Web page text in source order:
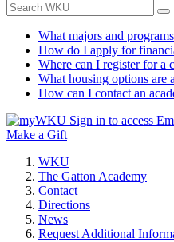
What majors and
How do I apply for
Where can I register for a
What housing options are
How can I contact an
Sign in to access
Make a Gift
WKU
The Gatton Academy
Contact
Directions
News
Request Additional